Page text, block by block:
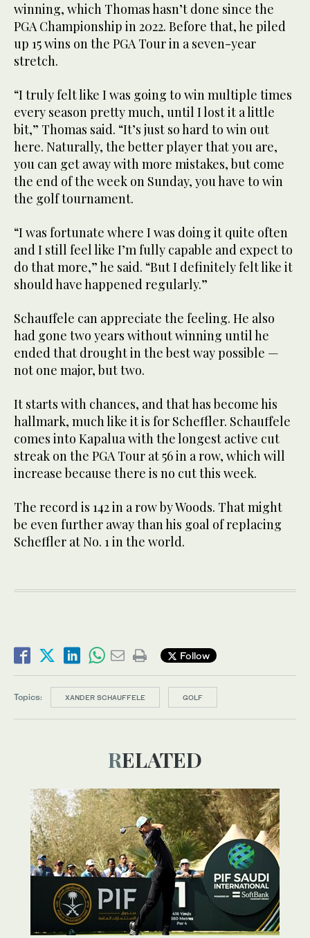
winning, which Thomas hasn’t done since the
PGA Championship in 2022. Before that, he piled
up 15 wins on the PGA Tour in a seven-year
stretch.
“I truly felt like I was going to win multiple times
every season pretty much, until I lost it a little
bit,” Thomas said. “It’s just so hard to win out
here. Naturally, the better player that you are,
you can get away with more mistakes, but come
the end of the week on Sunday, you have to win
the golf tournament.
“I was fortunate where I was doing it quite often
and I still feel like I’m fully capable and expect to
do that more,” he said. “But I definitely felt like it
should have happened regularly.”
Schauffele can appreciate the feeling. He also
had gone two years without winning until he
ended that drought in the best way possible —
not one major, but two.
It starts with chances, and that has become his
hallmark, much like it is for Scheffler. Schauffele
comes into Kapalua with the longest active cut
streak on the PGA Tour at 56 in a row, which will
increase because there is no cut this week.
The record is 142 in a row by Woods. That might
be even further away than his goal of replacing
Scheffler at No. 1 in the world.
Follow
Topics: XANDER SCHAUFFELE GOLF
RELATED